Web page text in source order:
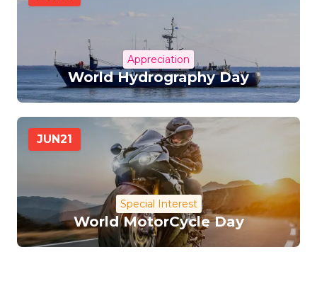
Appreciation
World Hydrography Day
JUN21
Special Interest
World MotorCycle Day